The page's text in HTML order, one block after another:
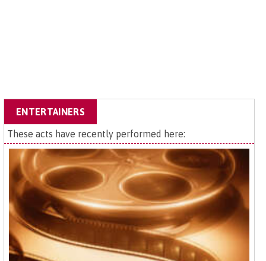
ENTERTAINERS
These acts have recently performed here: